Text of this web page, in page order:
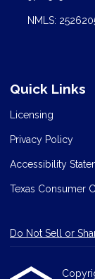
NMLS:
Quick Links
Licensing
Privacy Policy
Accessibility
Texas Consumer
Do Not Sell or